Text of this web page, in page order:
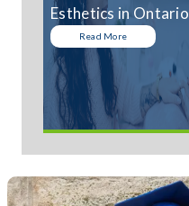
Esthetics in Ontario
Read More